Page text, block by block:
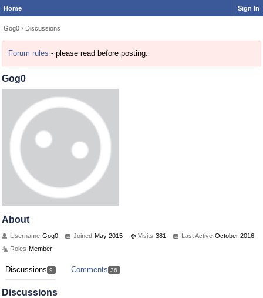
Home Sign In
Gog0 › Discussions
Forum rules - please read before posting.
Gog0
About
Username Gog0 Joined May 2015 Visits 381 Last Active October 2016
Roles Member
Discussions 9 Comments 36
Discussions